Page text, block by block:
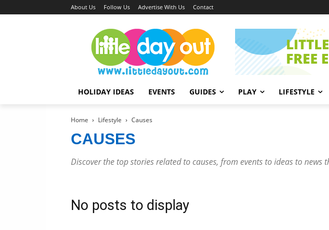
About Us Follow Us Advertise With Us Contact
HOLIDAY IDEAS EVENTS GUIDES PLAY LIFESTYLE
Home Lifestyle Causes
CAUSES
Discover the top stories related to causes, from events to ideas to
No posts to display